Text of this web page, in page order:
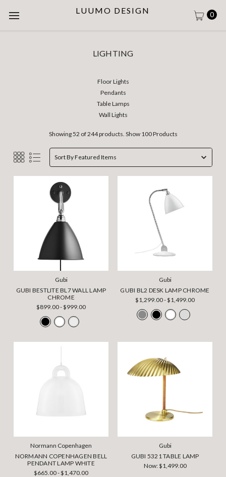
LUUMO DESIGN 0
LIGHTING
Floor Lights
Pendants
Table Lamps
Wall Lights
Showing 52 of 244 products. Show 100 Products
Sort By
Gubi
GUBI BESTLITE BL7 WALL LAMP
CHROME
$899.00 - $999.00
Gubi
GUBI BL2 DESK LAMP CHROME
$1,299.00 - $1,499.00
Normann Copenhagen
NORMANN COPENHAGEN BELL
PENDANT LAMP WHITE
$665.00 - $1,470.00
Gubi
GUBI 5321 TABLE LAMP
Now:$1,499.00